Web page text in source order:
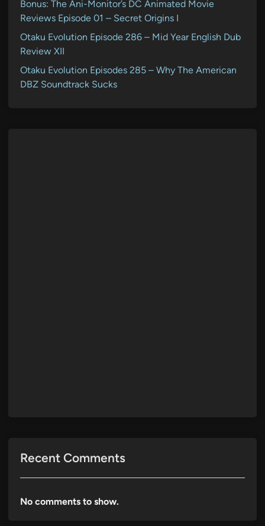
Bonus: The Ani-Monitor’s DC Animated Movie
Reviews Episode 01 – Secret Origins I
Otaku Evolution Episode 286 – Mid Year English Dub
Review XII
Otaku Evolution Episodes 285 – Why The American
DBZ Soundtrack Sucks
Recent Comments
No comments to show.